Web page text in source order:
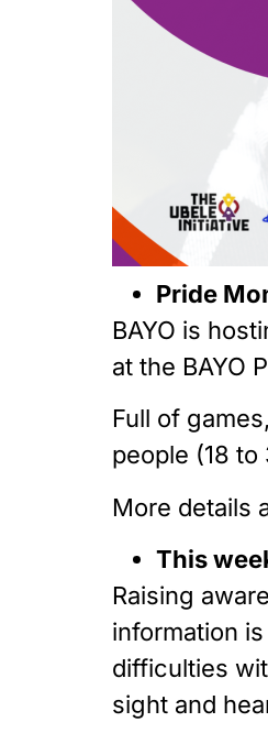
Pride
BAYO is
at the BAYO
Full of
people (18
More details
This
Raising
information is
difficulties
sight and